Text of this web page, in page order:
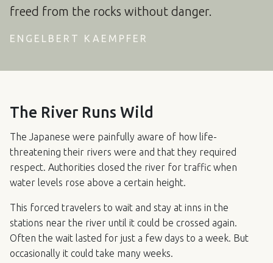
freed from the rocks without danger.
ENGELBERT KAEMPFER
The River Runs Wild
The Japanese were painfully aware of how life-
threatening their rivers were and that they required
respect. Authorities closed the river for traffic when
water levels rose above a certain height.
This forced travelers to wait and stay at inns in the
stations near the river until it could be crossed again.
Often the wait lasted for just a few days to a week. But
occasionally it could take many weeks.